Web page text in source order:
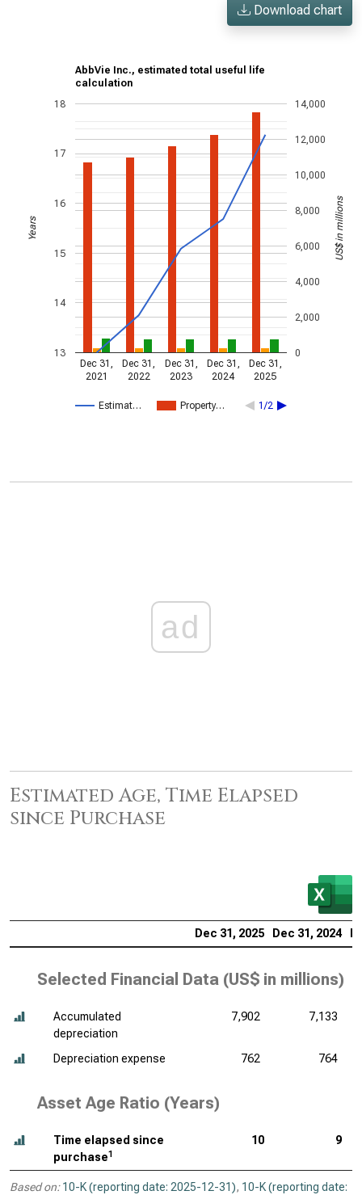
Download chart
AbbVie Inc., estimated total useful life
calculation
Estimat… Property… 1/2
Dec 31,
2021
Dec 31,
2022
Dec 31,
2023
Dec 31,
2024
Dec 31,
2025
13
14
15
16
17
18
0
2,000
4,000
6,000
8,000
10,000
12,000
14,000
Years US$ in millions
ad
Estimated Age, Time Elapsed
since Purchase
Dec 31, 2025 Dec 31, 2024
Selected Financial Data (US$ in millions)
Accumulated
depreciation
7,902 7,133
Depreciation expense 762 764
Asset Age Ratio (Years)
Time elapsed since
purchase1
10 9
Based on: 10-K (reporting date: 2025-12-31), 10-K (reporting date: